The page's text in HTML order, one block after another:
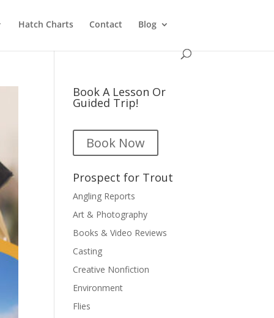
Hatch Charts Contact Blog
Book A Lesson Or
Guided Trip!
Book Now
Prospect for Trout
Angling Reports
Art & Photography
Books & Video Reviews
Casting
Creative Nonfiction
Environment
Flies